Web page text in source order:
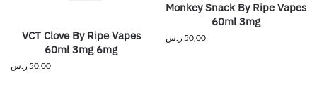
VCT Clove By Ripe Vapes
60ml 3mg 6mg
50,00 ر.س
Monkey Snack By Ripe Vapes
60ml 3mg
50,00 ر.س